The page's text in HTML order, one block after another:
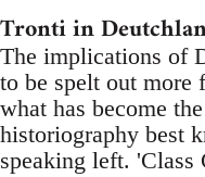
Tronti in
The implications of
to be spelt out more
what has become
historiography best
speaking left. 'Class